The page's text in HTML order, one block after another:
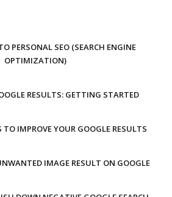
PERSONAL SEO (SEARCH ENGINE
OPTIMIZATION)
RESULTS: GETTING STARTED
IMPROVE YOUR GOOGLE RESULTS
IMAGE RESULT ON GOOGLE